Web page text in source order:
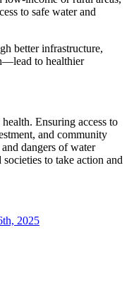
to safe water and
better infrastructure,
to healthier
Ensuring access to
and community
dangers of water
to take action and
2025